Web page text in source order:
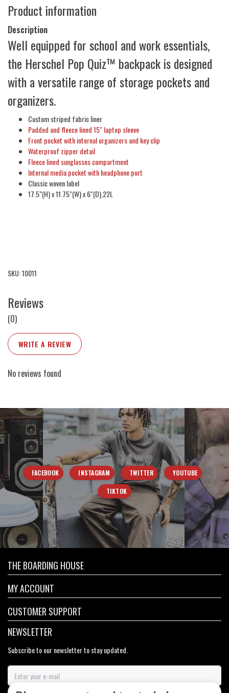
Product information
Description
Well equipped for school and work essentials,
the Herschel Pop Quiz™ backpack is designed
with a versatile range of storage pockets and
organizers.
Custom striped fabric liner
Padded and fleece lined 15" laptop sleeve
Front pocket with internal organizers and key clip
Waterproof zipper detail
Fleece lined sunglasses compartment
Internal media pocket with headphone port
Classic woven label
17.5"(H) x 11.75"(W) x 6"(D),22L
SKU: 10011
Reviews
(0)
WRITE A REVIEW
No reviews found
FACEBOOK INSTAGRAM TWITTER YOUTUBE
TIKTOK
THE BOARDING HOUSE
MY ACCOUNT
CUSTOMER SUPPORT
NEWSLETTER
Subscribe to our newsletter to stay updated.